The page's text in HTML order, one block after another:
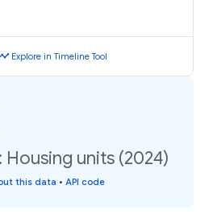
Explore in Timeline Tool
Housing units (2024)
this data • API code